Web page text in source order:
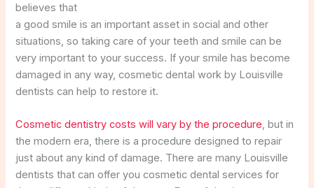
believes that
a good smile is an important asset in social and other
situations, so taking care of your teeth and smile can be
very important to your success. If your smile has become
damaged in any way, cosmetic dental work by Louisville
dentists can help to restore it.
Cosmetic dentistry costs will vary by the procedure, but in
the modern era, there is a procedure designed to repair
just about any kind of damage. There are many Louisville
dentists that can offer you cosmetic dental services for